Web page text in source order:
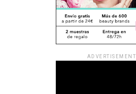
ADVERTISEMENT